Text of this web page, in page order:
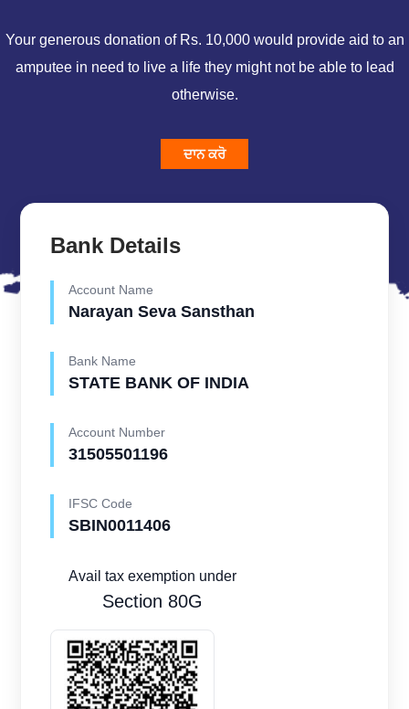
Your generous donation of Rs. 10,000 would provide aid to an
amputee in need to live a life they might not be able to lead
otherwise.
ਦਾਨ ਕਰੋ
Bank Details
Account Name
Narayan Seva Sansthan
Bank Name
STATE BANK OF INDIA
Account Number
31505501196
IFSC Code
SBIN0011406
Avail tax exemption under
Section 80G